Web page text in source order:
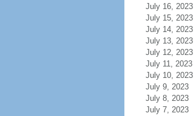
July 16, 2023
July 15, 2023
July 14, 2023
July 13, 2023
July 12, 2023
July 11, 2023
July 10, 2023
July 9, 2023
July 8, 2023
July 7, 2023